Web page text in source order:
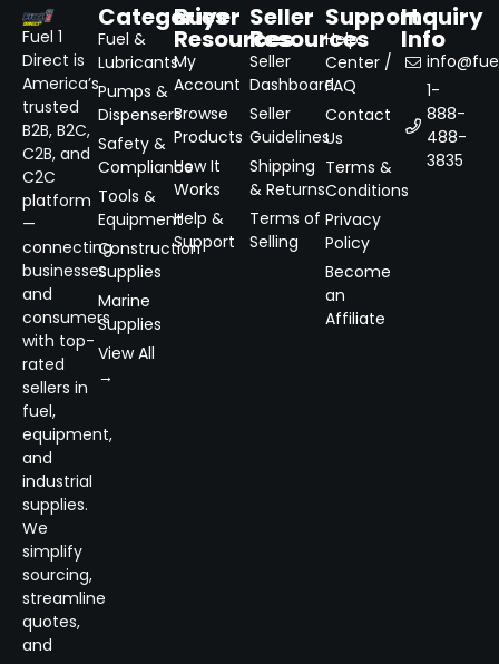
Fuel 1
Direct is
America’s
trusted
B2B, B2C,
C2B, and
C2C
platform
—
connecting
businesses
and
consumers
with top-
rated
sellers in
fuel,
equipment,
and
industrial
supplies.
We
simplify
sourcing,
streamline
quotes,
and
Categories
Fuel &
Lubricants
Pumps &
Dispensers
Safety &
Compliance
Tools &
Equipment
Construction
Supplies
Marine
Supplies
View All
→
Buyer
Resources
My
Account
Browse
Products
How It
Works
Help &
Support
Seller
Resources
Seller
Dashboard
Seller
Guidelines
Shipping
& Returns
Terms of
Selling
Support
Help
Center /
FAQ
Contact
Us
Terms &
Conditions
Privacy
Policy
Become
an
Affiliate
Inquiry
Info
1-
888-
488-
3835